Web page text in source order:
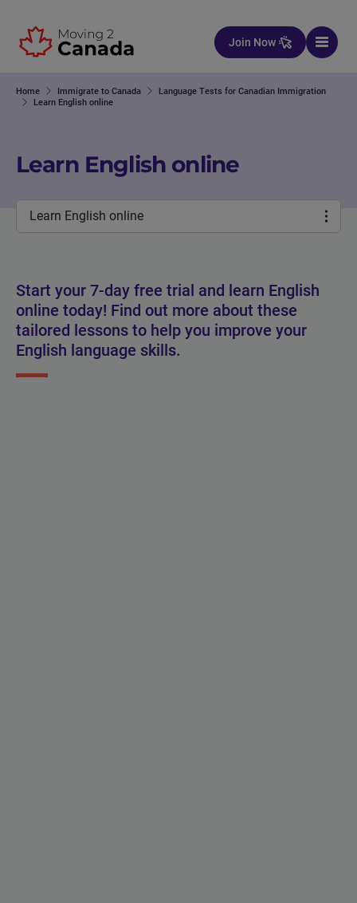
Join Now
Home Immigrate to Canada
Language Tests for Canadian Immigration
Learn English online
Learn English online
Learn English online
Start your 7-day free trial and learn English
online today! Find out more about these
tailored lessons to help you improve your
English language skills.